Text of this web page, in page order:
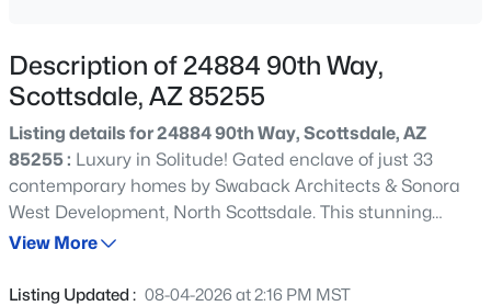
$2,275,000 Active
Beds Baths Sqft
Description of 24884 90th Way,
Scottsdale, AZ 85255
Listing details for 24884 90th Way, Scottsdale, AZ
85255 : Luxury in Solitude! Gated enclave of just 33
contemporary homes by Swaback Architects & Sonora
West Development, North Scottsdale. This stunning
single-level residence, built 2021, offers 5,503 sq ft of
unobstructed views of Pinnacle Peak, Camelback
View More
Listing Updated : 08-04-2026 at 2:16 PM MST